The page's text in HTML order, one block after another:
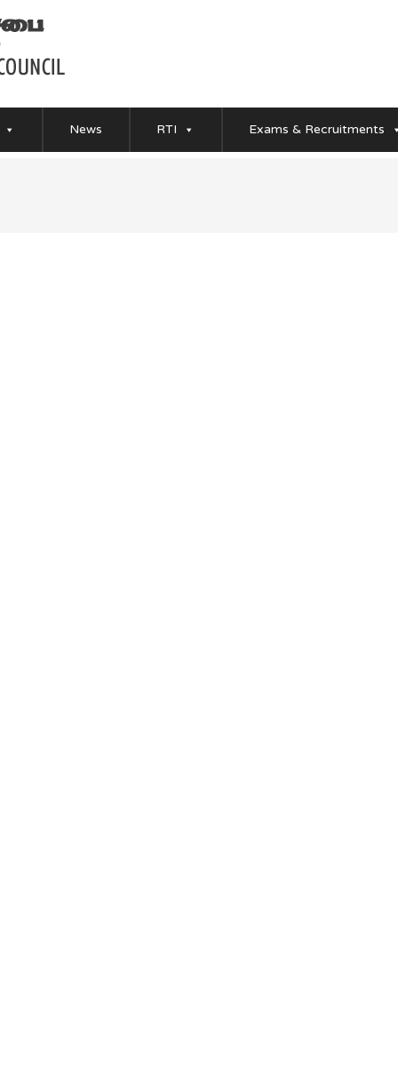
News RTI Exams & Recruitments